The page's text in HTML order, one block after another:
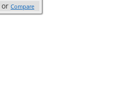
or Compare